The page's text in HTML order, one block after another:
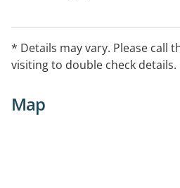
* Details may vary. Please call
visiting to double check details.
Map